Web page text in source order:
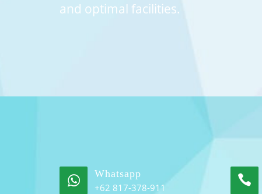
and optimal facilities.
Whatsapp
+62 817-378-911